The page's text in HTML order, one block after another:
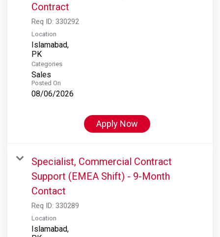
Contract
Req ID: 330292
Location
Islamabad,
Categories
Sales
Posted On
08/06/2026
Apply Now
Specialist, Commercial Contract
Support (EMEA Shift) - 9-Month
Contact
Req ID: 330289
Location
Islamabad,